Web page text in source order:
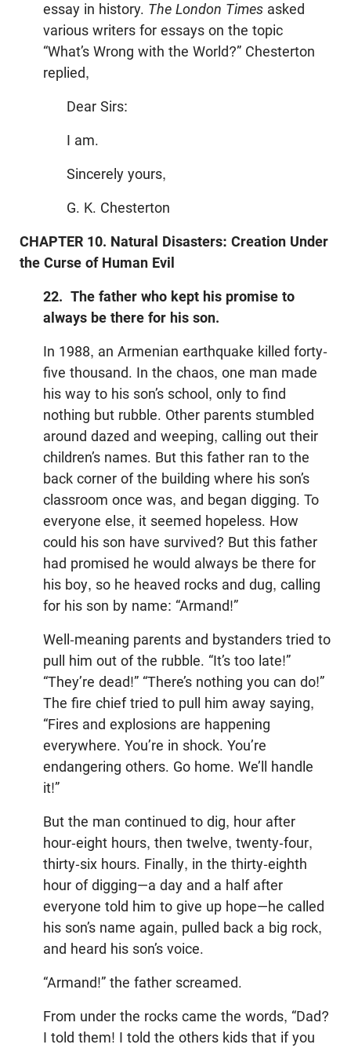
essay in history. The London Times asked
various writers for essays on the topic
“What’s Wrong with the World?” Chesterton
replied,
Dear Sirs:
I am.
Sincerely yours,
G. K. Chesterton
CHAPTER 10. Natural Disasters: Creation Under
the Curse of Human Evil
22. The father who kept his promise to
always be there for his son.
In 1988, an Armenian earthquake killed forty-
five thousand. In the chaos, one man made
his way to his son’s school, only to find
nothing but rubble. Other parents stumbled
around dazed and weeping, calling out their
children’s names. But this father ran to the
back corner of the building where his son’s
classroom once was, and began digging. To
everyone else, it seemed hopeless. How
could his son have survived? But this father
had promised he would always be there for
his boy, so he heaved rocks and dug, calling
for his son by name: “Armand!”
Well-meaning parents and bystanders tried to
pull him out of the rubble. “It’s too late!”
“They’re dead!” “There’s nothing you can do!”
The fire chief tried to pull him away saying,
“Fires and explosions are happening
everywhere. You’re in shock. You’re
endangering others. Go home. We’ll handle
it!”
But the man continued to dig, hour after
hour-eight hours, then twelve, twenty-four,
thirty-six hours. Finally, in the thirty-eighth
hour of digging—a day and a half after
everyone told him to give up hope—he called
his son’s name again, pulled back a big rock,
and heard his son’s voice.
“Armand!” the father screamed.
From under the rocks came the words, “Dad?
I told them! I told the others kids that if you